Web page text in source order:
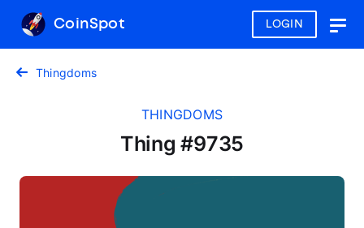
LOGIN
CoinSpot
Thingdoms
THINGDOMS
Thing #9735